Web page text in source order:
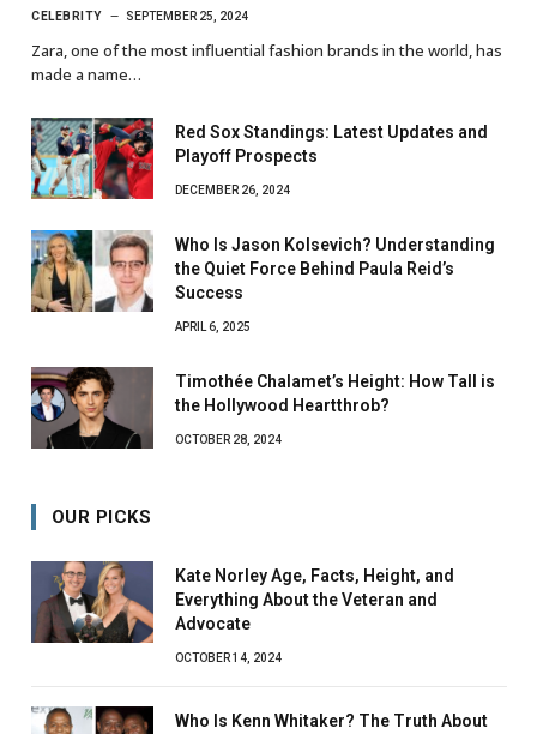
CELEBRITY SEPTEMBER 25, 2024
Zara, one of the most influential fashion brands in the world, has
made a name…
Red Sox Standings: Latest Updates and
Playoff Prospects
DECEMBER 26, 2024
Who Is Jason Kolsevich? Understanding
the Quiet Force Behind Paula Reid’s
Success
APRIL 6, 2025
Timothée Chalamet’s Height: How Tall is
the Hollywood Heartthrob?
OCTOBER 28, 2024
OUR PICKS
Kate Norley Age, Facts, Height, and
Everything About the Veteran and
Advocate
OCTOBER 14, 2024
Who Is Kenn Whitaker? The Truth About